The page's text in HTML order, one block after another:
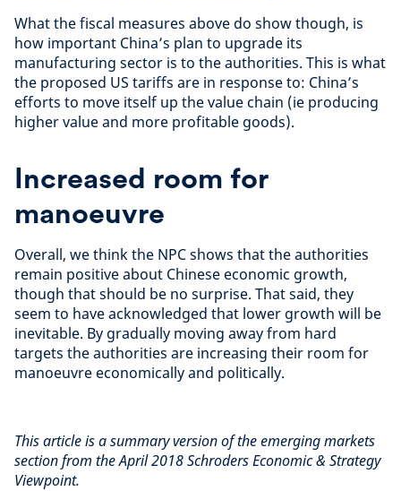
What the fiscal measures above do show though, is
how important China’s plan to upgrade its
manufacturing sector is to the authorities. This is what
the proposed US tariffs are in response to: China’s
efforts to move itself up the value chain (ie producing
higher value and more profitable goods).
Increased room for
manoeuvre
Overall, we think the NPC shows that the authorities
remain positive about Chinese economic growth,
though that should be no surprise. That said, they
seem to have acknowledged that lower growth will be
inevitable. By gradually moving away from hard
targets the authorities are increasing their room for
manoeuvre economically and politically.
This article is a summary version of the emerging markets
section from the April 2018 Schroders Economic & Strategy
Viewpoint.